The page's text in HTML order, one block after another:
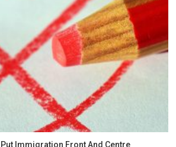
Put Immigration Front And Centre